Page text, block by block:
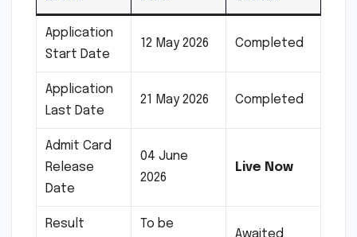
Application
Start Date
12 May 2026 Completed
Application
Last Date
21 May 2026 Completed
Admit Card
Release
Date
04 June
2026
Live Now
Result To be